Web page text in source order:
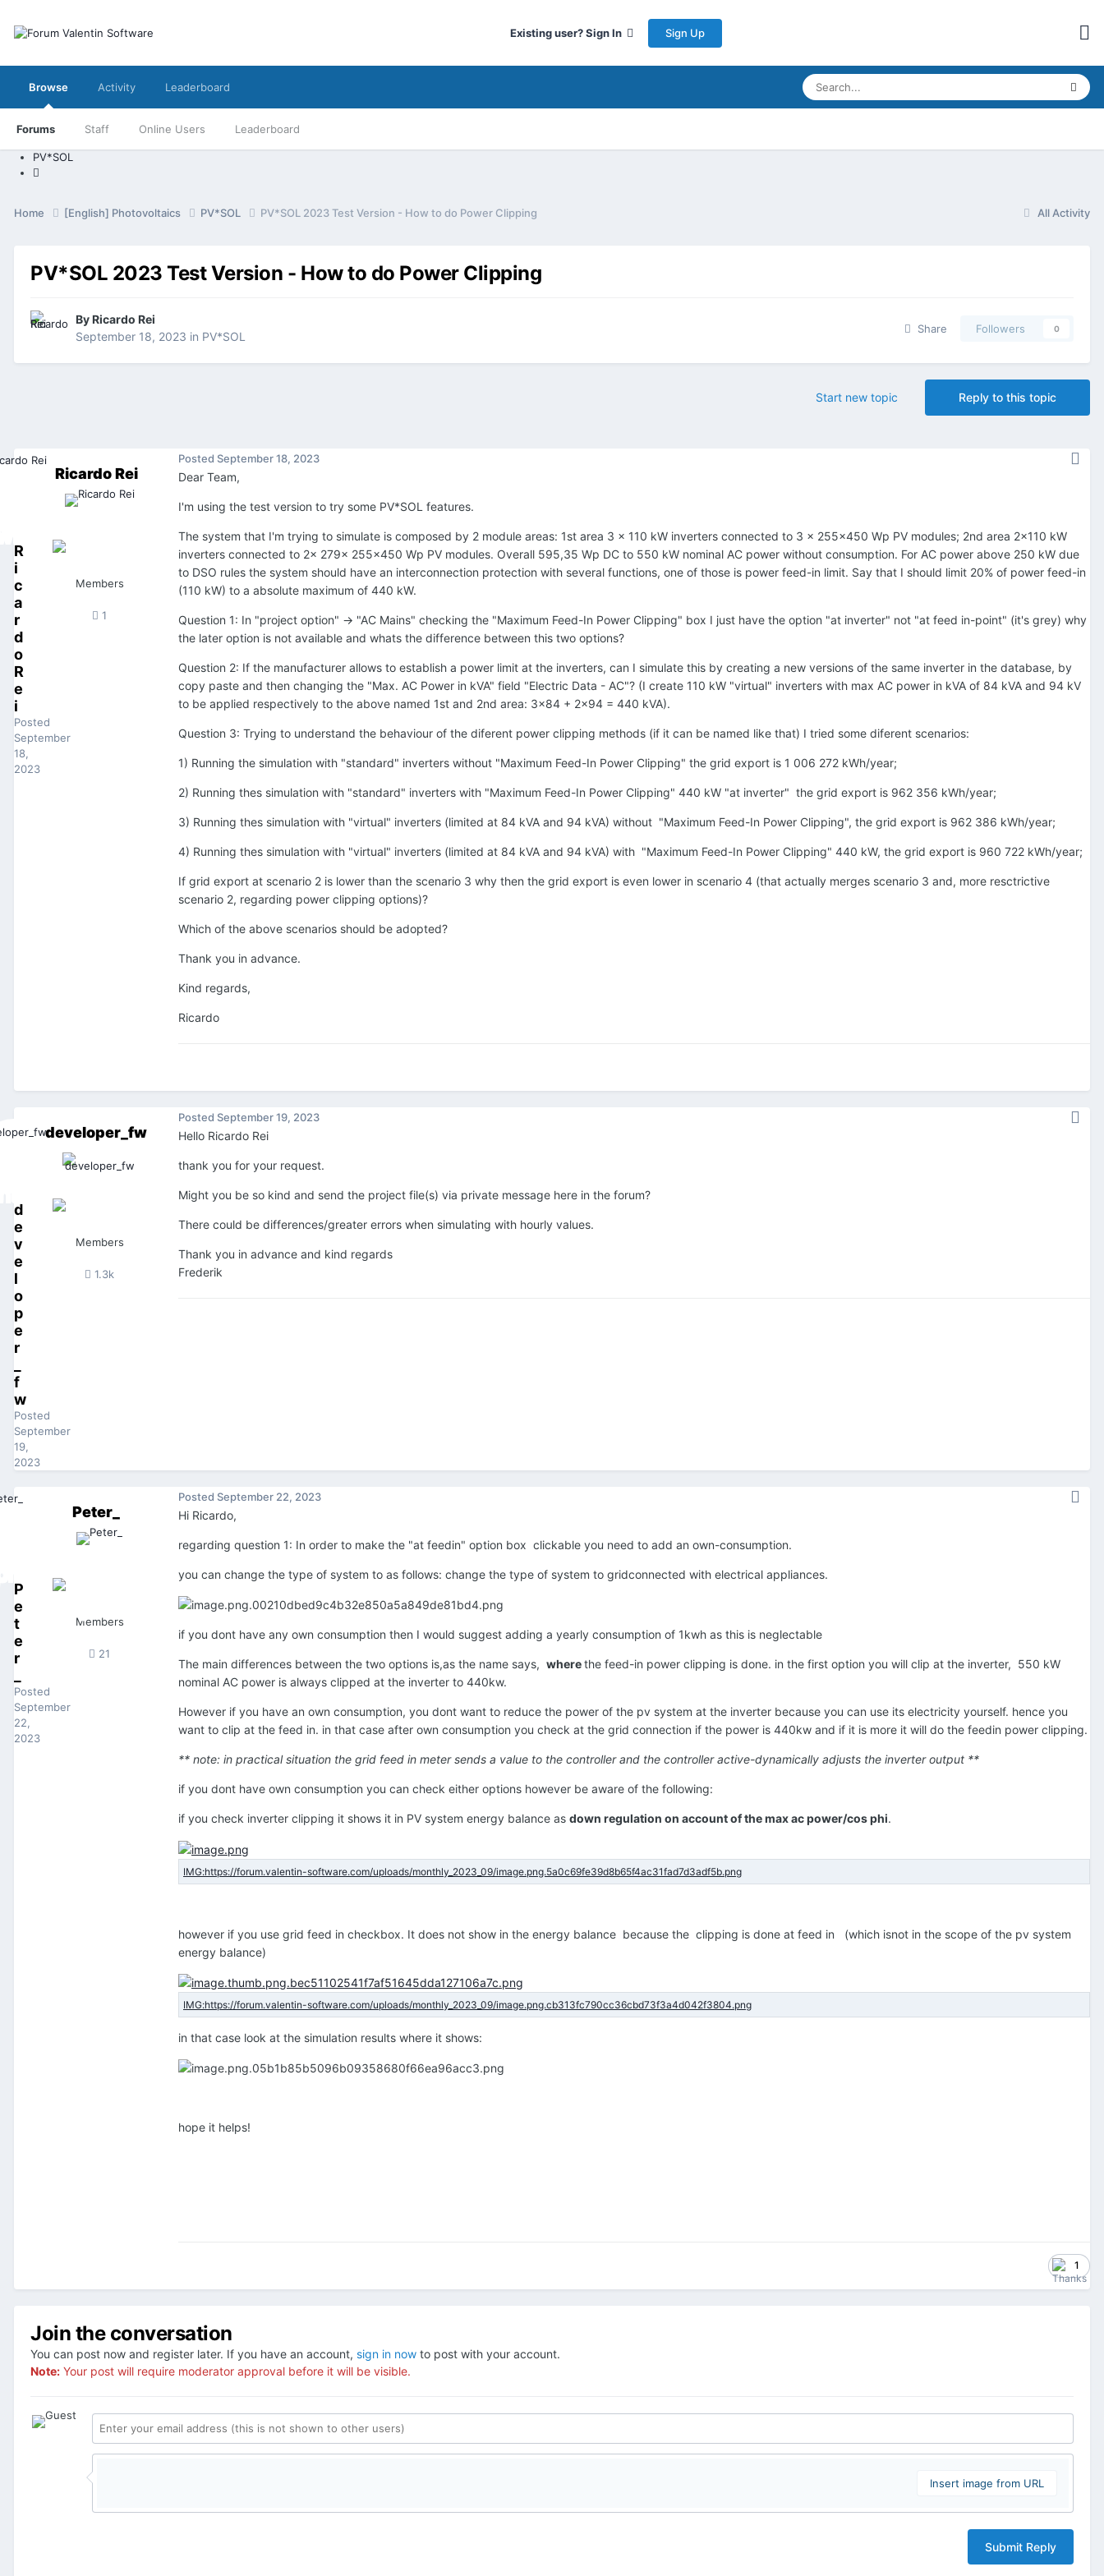
Existing user? Sign In Sign Up
Browse
Forums Staff Online Users Leaderboard
Activity Leaderboard
PV*SOL
All Activity
Home [English] Photovoltaics PV*SOL PV*SOL 2023 Test Version - How to do Power Clipping
PV*SOL 2023 Test Version - How to do Power Clipping
ByRicardo Rei
September 18, 2023 in PV*SOL
Share Followers 0
Reply to this topic
Start new topic
R
i
c
a
r
d
o
R
e
i
Posted
September
18,
2023
Ricardo Rei
Members
1
Posted September 18, 2023
Dear Team,
I'm using the test version to try some PV*SOL features.
The system that I'm trying to simulate is composed by 2 module areas: 1st area 3 x 110 kW inverters connected to 3 x 255x450 Wp PV modules; 2nd area 2x110 kW
inverters connected to 2x 279x 255x450 Wp PV modules. Overall 595,35 Wp DC to 550 kW nominal AC power without consumption. For AC power above 250 kW due
to DSO rules the system should have an interconnection protection with several functions, one of those is power feed-in limit. Say that I should limit 20% of power feed-in
(110 kW) to a absolute maximum of 440 kW.
Question 1: In "project option" -> "AC Mains" checking the "Maximum Feed-In Power Clipping" box I just have the option "at inverter" not "at feed in-point" (it's grey) why
the later option is not available and whats the difference between this two options?
Question 2: If the manufacturer allows to establish a power limit at the inverters, can I simulate this by creating a new versions of the same inverter in the database, by
copy paste and then changing the "Max. AC Power in kVA" field "Electric Data - AC"? (I create 110 kW "virtual" inverters with max AC power in kVA of 84 kVA and 94 kV
to be applied respectively to the above named 1st and 2nd area: 3x84 + 2x94 = 440 kVA).
Question 3: Trying to understand the behaviour of the diferent power clipping methods (if it can be named like that) I tried some diferent scenarios:
1) Running the simulation with "standard" inverters without "Maximum Feed-In Power Clipping" the grid export is 1 006 272 kWh/year;
2) Running thes simulation with "standard" inverters with "Maximum Feed-In Power Clipping" 440 kW "at inverter" the grid export is 962 356 kWh/year;
3) Running thes simulation with "virtual" inverters (limited at 84 kVA and 94 kVA) without "Maximum Feed-In Power Clipping", the grid export is 962 386 kWh/year;
4) Running thes simulation with "virtual" inverters (limited at 84 kVA and 94 kVA) with "Maximum Feed-In Power Clipping" 440 kW, the grid export is 960 722 kWh/year;
If grid export at scenario 2 is lower than the scenario 3 why then the grid export is even lower in scenario 4 (that actually merges scenario 3 and, more resctrictive
scenario 2, regarding power clipping options)?
Which of the above scenarios should be adopted?
Thank you in advance.
Kind regards,
Ricardo
d
e
v
e
l
o
p
e
r
f
w
Posted
September
19,
2023
developer_fw
Members
1.3k
Posted September 19, 2023
Hello Ricardo Rei
thank you for your request.
Might you be so kind and send the project file(s) via private message here in the forum?
There could be differences/greater errors when simulating with hourly values.
Thank you in advance and kind regards
Frederik
P
e
t
e
r
Posted
September
22,
2023
Peter_
Members
21
Posted September 22, 2023
Hi Ricardo,
regarding question 1: In order to make the "at feedin" option box clickable you need to add an own-consumption.
you can change the type of system to as follows: change the type of system to gridconnected with electrical appliances.
if you dont have any own consumption then I would suggest adding a yearly consumption of 1kwh as this is neglectable
The main differences between the two options is,as the name says, wherethe feed-in power clipping is done. in the first option you will clip at the inverter, 550 kW
nominal AC power is always clipped at the inverter to 440kw.
However if you have an own consumption, you dont want to reduce the power of the pv system at the inverter because you can use its electricity yourself. hence you
want to clip at the feed in. in that case after own consumption you check at the grid connection if the power is 440kw and if it is more it will do the feedin power clipping.
** note: in practical situation the grid feed in meter sends a value to the controller and the controller active-dynamically adjusts the inverter output **
if you dont have own consumption you can check either options however be aware of the following:
if you check inverter clipping it shows it in PV system energy balance as down regulation on account of the max ac power/cos phi.
however if you use grid feed in checkbox. It does not show in the energy balance because the clipping is done at feed in (which isnot in the scope of the pv system
energy balance)
in that case look at the simulation results where it shows:
hope it helps!
1
Join the conversation
You can post now and register later. If you have an account, sign in now to post with your account.
Note: Your post will require moderator approval before it will be visible.
Insert image from URL
Submit Reply